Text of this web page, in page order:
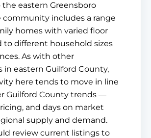
eastern Greensboro
community includes a range
homes with varied floor
to different household sizes
As with other
in eastern Guilford County,
here tends to move in line
Guilford County trends —
and days on market
supply and demand.
review current listings to